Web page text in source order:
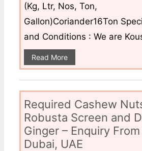
(Kg, Ltr, Nos, Ton,
Gallon)Coriander16Ton
and Conditions : We are
Read More
Required Cashew
Robusta Screen and
Ginger – Enquiry
Dubai, UAE